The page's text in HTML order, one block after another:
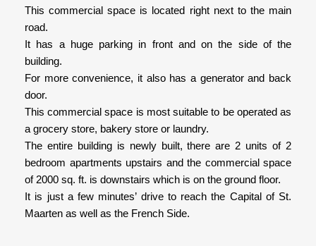
This commercial space is located right next to the main
road.
It has a huge parking in front and on the side of the
building.
For more convenience, it also has a generator and back
door.
This commercial space is most suitable to be operated as
a grocery store, bakery store or laundry.
The entire building is newly built, there are 2 units of 2
bedroom apartments upstairs and the commercial space
of 2000 sq. ft. is downstairs which is on the ground floor.
It is just a few minutes’ drive to reach the Capital of St.
Maarten as well as the French Side.